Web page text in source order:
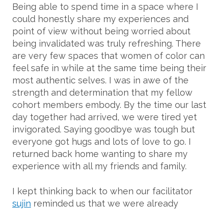
Being able to spend time in a space where I
could honestly share my experiences and
point of view without being worried about
being invalidated was truly refreshing. There
are very few spaces that women of color can
feel safe in while at the same time being their
most authentic selves. I was in awe of the
strength and determination that my fellow
cohort members embody. By the time our last
day together had arrived, we were tired yet
invigorated. Saying goodbye was tough but
everyone got hugs and lots of love to go. I
returned back home wanting to share my
experience with all my friends and family.
I kept thinking back to when our facilitator
sujin reminded us that we were already